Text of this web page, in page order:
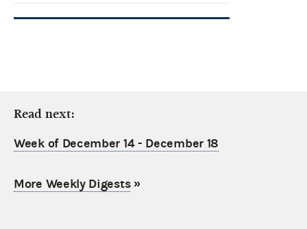
Read next:
Week of December 14 - December 18
More Weekly Digests»